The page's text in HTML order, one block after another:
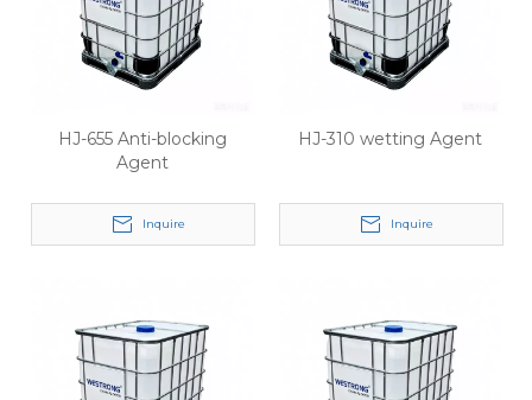
HJ-655 Anti-blocking
Agent
Inquire
HJ-310 wetting Agent
Inquire